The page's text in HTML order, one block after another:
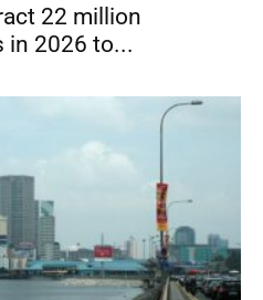
22 million
in 2026 to...